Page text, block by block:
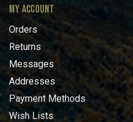
MY ACCOUNT
Orders
Returns
Messages
Addresses
Payment Methods
Wish Lists